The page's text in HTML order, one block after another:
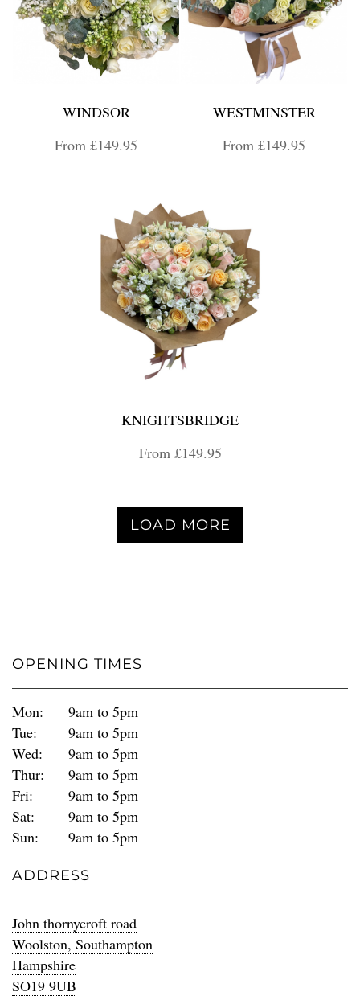
WINDSOR
From £149.95
WESTMINSTER
From £149.95
KNIGHTSBRIDGE
From £149.95
LOAD MORE
OPENING TIMES
Mon:
9am to 5pm
Tue:
9am to 5pm
Wed:
9am to 5pm
Thur:
9am to 5pm
Fri:
9am to 5pm
Sat:
9am to 5pm
Sun:
9am to 5pm
ADDRESS
John thornycroft road
Woolston, Southampton
Hampshire
SO19 9UB